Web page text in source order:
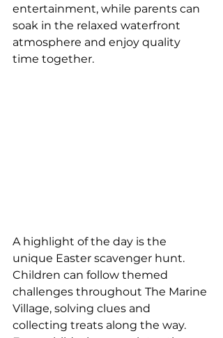
entertainment, while parents can
soak in the relaxed waterfront
atmosphere and enjoy quality
time together.
A highlight of the day is the
unique Easter scavenger hunt.
Children can follow themed
challenges throughout The Marine
Village, solving clues and
collecting treats along the way.